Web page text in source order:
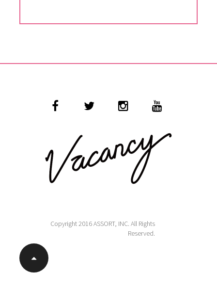
Copyright 2016 ASSORT, INC. All Rights
Reserved.